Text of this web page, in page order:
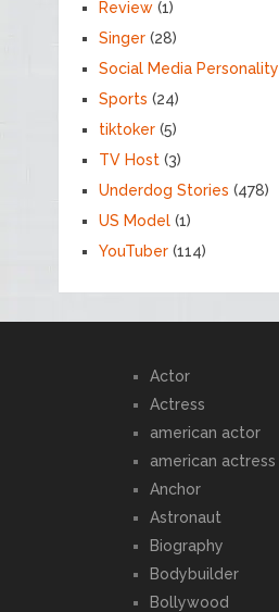
Review(1)
Singer(28)
Social Media Personality
Sports (24)
tiktoker(5)
TV Host(3)
Underdog Stories (478)
US Model(1)
YouTuber(114)
Actor
Actress
american actor
american actress
Anchor
Astronaut
Biography
Bodybuilder
Bollywood